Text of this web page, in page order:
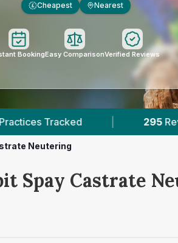
£ Cheapest Nearest
BookingEasy ComparisonVerified Reviews
| 295 Reviews Across North
Neutering
Spay Castrate